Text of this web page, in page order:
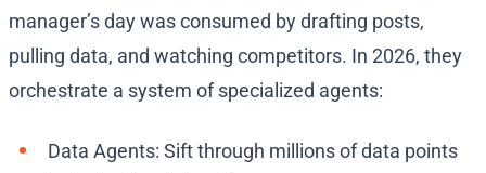
manager’s day was consumed by drafting posts,
pulling data, and watching competitors. In 2026, they
orchestrate a system of specialized agents:
Data Agents: Sift through millions of data points